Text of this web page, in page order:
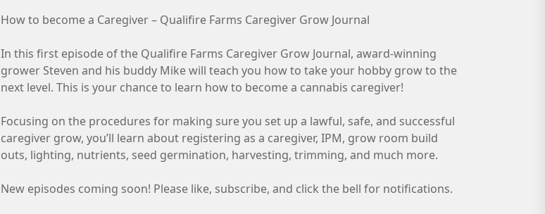
How to become a Caregiver – Qualifire Farms Caregiver Grow Journal
In this first episode of the Qualifire Farms Caregiver Grow Journal, award-winning
grower Steven and his buddy Mike will teach you how to take your hobby grow to the
next level. This is your chance to learn how to become a cannabis caregiver!
Focusing on the procedures for making sure you set up a lawful, safe, and successful
caregiver grow, you’ll learn about registering as a caregiver, IPM, grow room build
outs, lighting, nutrients, seed germination, harvesting, trimming, and much more.
New episodes coming soon! Please like, subscribe, and click the bell for notifications.